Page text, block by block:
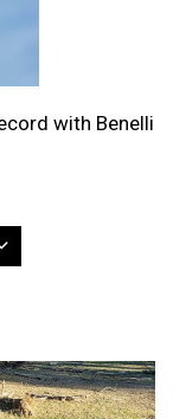
with Benelli